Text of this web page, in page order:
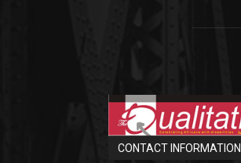
CONTACT INFORMATION